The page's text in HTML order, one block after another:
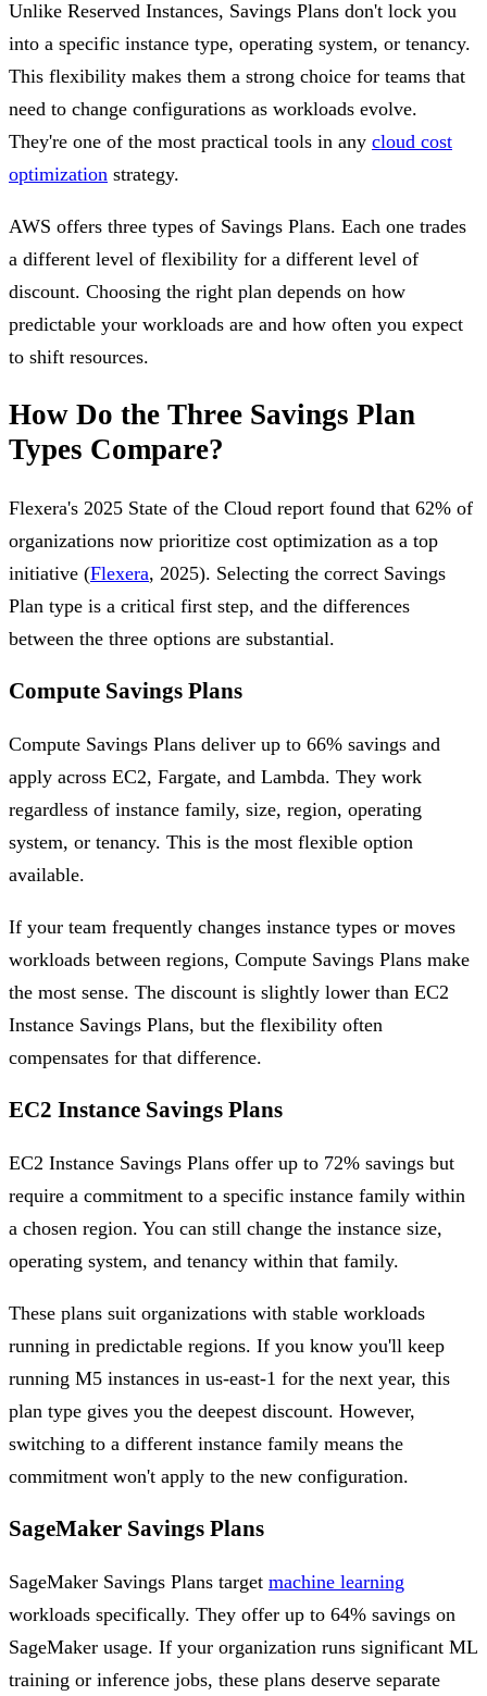
Unlike Reserved Instances, Savings Plans don't lock you
into a specific instance type, operating system, or tenancy.
This flexibility makes them a strong choice for teams that
need to change configurations as workloads evolve.
They're one of the most practical tools in any cloud cost
optimization strategy.
AWS offers three types of Savings Plans. Each one trades
a different level of flexibility for a different level of
discount. Choosing the right plan depends on how
predictable your workloads are and how often you expect
to shift resources.
How Do the Three Savings Plan
Types Compare?
Flexera's 2025 State of the Cloud report found that 62% of
organizations now prioritize cost optimization as a top
initiative (Flexera, 2025). Selecting the correct Savings
Plan type is a critical first step, and the differences
between the three options are substantial.
Compute Savings Plans
Compute Savings Plans deliver up to 66% savings and
apply across EC2, Fargate, and Lambda. They work
regardless of instance family, size, region, operating
system, or tenancy. This is the most flexible option
available.
If your team frequently changes instance types or moves
workloads between regions, Compute Savings Plans make
the most sense. The discount is slightly lower than EC2
Instance Savings Plans, but the flexibility often
compensates for that difference.
EC2 Instance Savings Plans
EC2 Instance Savings Plans offer up to 72% savings but
require a commitment to a specific instance family within
a chosen region. You can still change the instance size,
operating system, and tenancy within that family.
These plans suit organizations with stable workloads
running in predictable regions. If you know you'll keep
running M5 instances in us-east-1 for the next year, this
plan type gives you the deepest discount. However,
switching to a different instance family means the
commitment won't apply to the new configuration.
SageMaker Savings Plans
SageMaker Savings Plans target machine learning
workloads specifically. They offer up to 64% savings on
SageMaker usage. If your organization runs significant ML
training or inference jobs, these plans deserve separate